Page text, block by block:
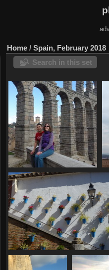
Home / Spain, February 2018
Search in this set
Segovia, February 16
45 photos
Cordoba, February 19
36 photos